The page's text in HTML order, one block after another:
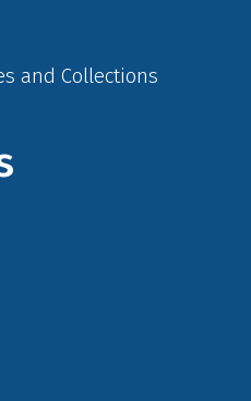
and Collections